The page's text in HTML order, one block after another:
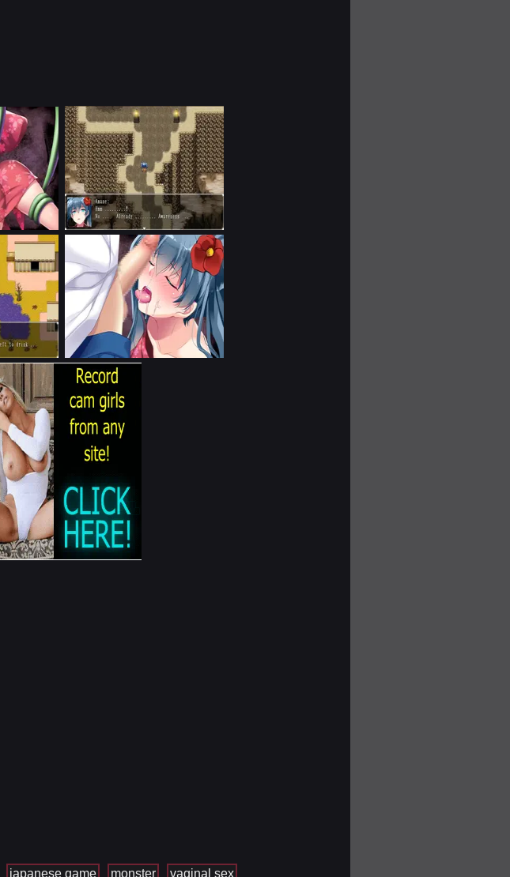
japanese game monster vaginal sex